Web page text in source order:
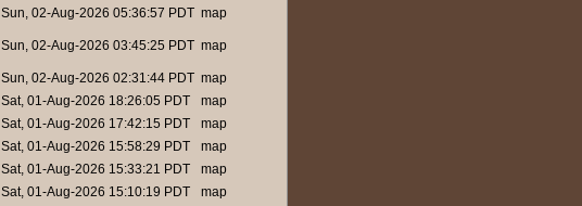
Sun, 02-Aug-2026 05:36:57 PDT map
Sun, 02-Aug-2026 03:45:25 PDT map
Sun, 02-Aug-2026 02:31:44 PDT map
Sat, 01-Aug-2026 18:26:05 PDT
map
Sat, 01-Aug-2026 17:42:15 PDT
map
Sat, 01-Aug-2026 15:58:29 PDT
map
Sat, 01-Aug-2026 15:33:21 PDT
map
Sat, 01-Aug-2026 15:10:19 PDT
map